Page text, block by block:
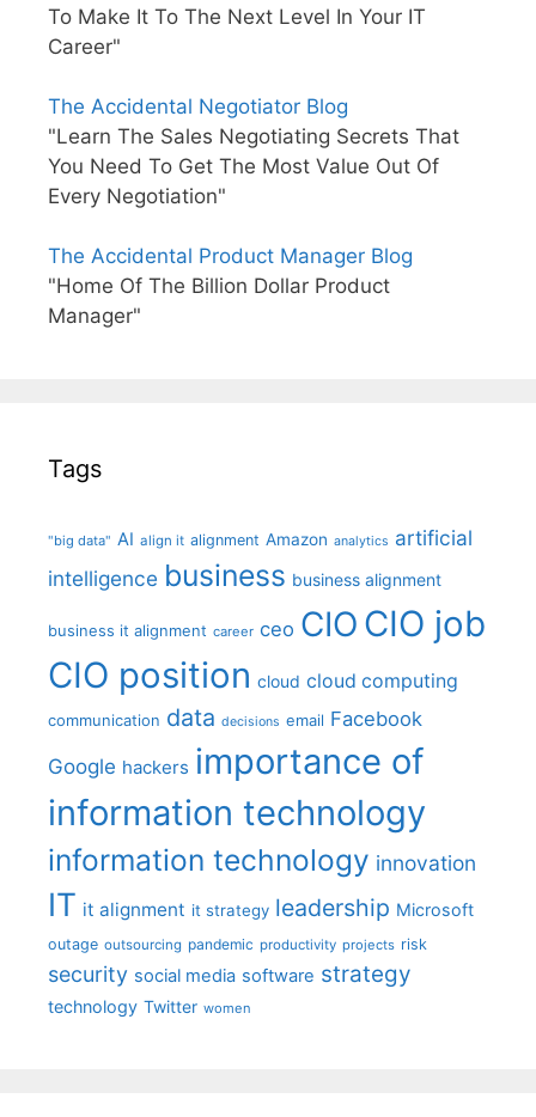
To Make It To The Next Level In Your IT
Career"
The Accidental Negotiator Blog
"Learn The Sales Negotiating Secrets That
You Need To Get The Most Value Out Of
Every Negotiation"
The Accidental Product Manager Blog
"Home Of The Billion Dollar Product
Manager"
Tags
"big data" AI align it alignment Amazon analytics artificial
intelligence business business alignment
business it alignment career ceo CIO CIO job
CIO position cloud cloud computing
communication data decisions email Facebook
Google hackers importance of
information technology
information technology innovation
IT it alignment it strategy leadership Microsoft
outage outsourcing pandemic productivity projects risk
security social media software strategy
technology Twitter women